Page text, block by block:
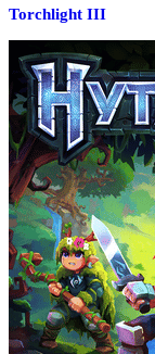
Torchlight III